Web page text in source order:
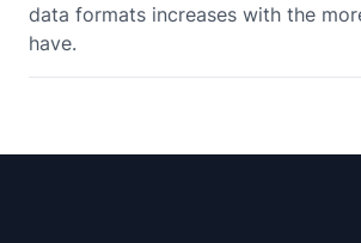
data formats increases with the
have.